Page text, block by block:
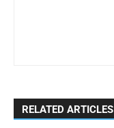
RELATED ARTICLES